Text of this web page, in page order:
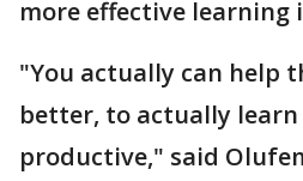
more effective learning
"You actually can help
better, to actually learn
productive," said